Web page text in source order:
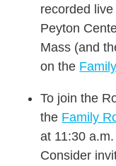
recorded
Peyton
Mass (and
on the
To join the
the Family
at 11:30
Consider